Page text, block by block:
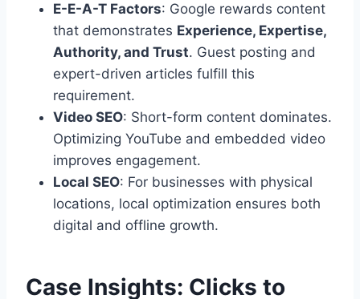
E-E-A-T Factors: Google rewards content
that demonstrates Experience, Expertise,
Authority, and Trust. Guest posting and
expert-driven articles fulfill this
requirement.
Video SEO: Short-form content dominates.
Optimizing YouTube and embedded video
improves engagement.
Local SEO: For businesses with physical
locations, local optimization ensures both
digital and offline growth.
Case Insights: Clicks to